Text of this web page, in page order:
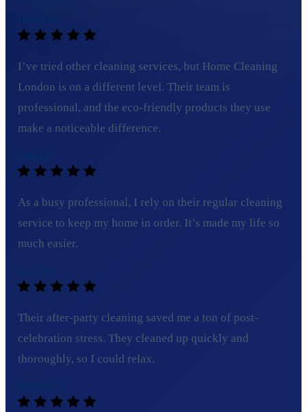
I’ve tried other cleaning services, but Home Cleaning
London is on a different level. Their team is
professional, and the eco-friendly products they use
make a noticeable difference.
As a busy professional, I rely on their regular cleaning
service to keep my home in order. It’s made my life so
much easier.
Their after-party cleaning saved me a ton of post-
celebration stress. They cleaned up quickly and
thoroughly, so I could relax.